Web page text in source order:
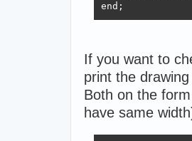
end;
If you want to
print the
Both on the
have same